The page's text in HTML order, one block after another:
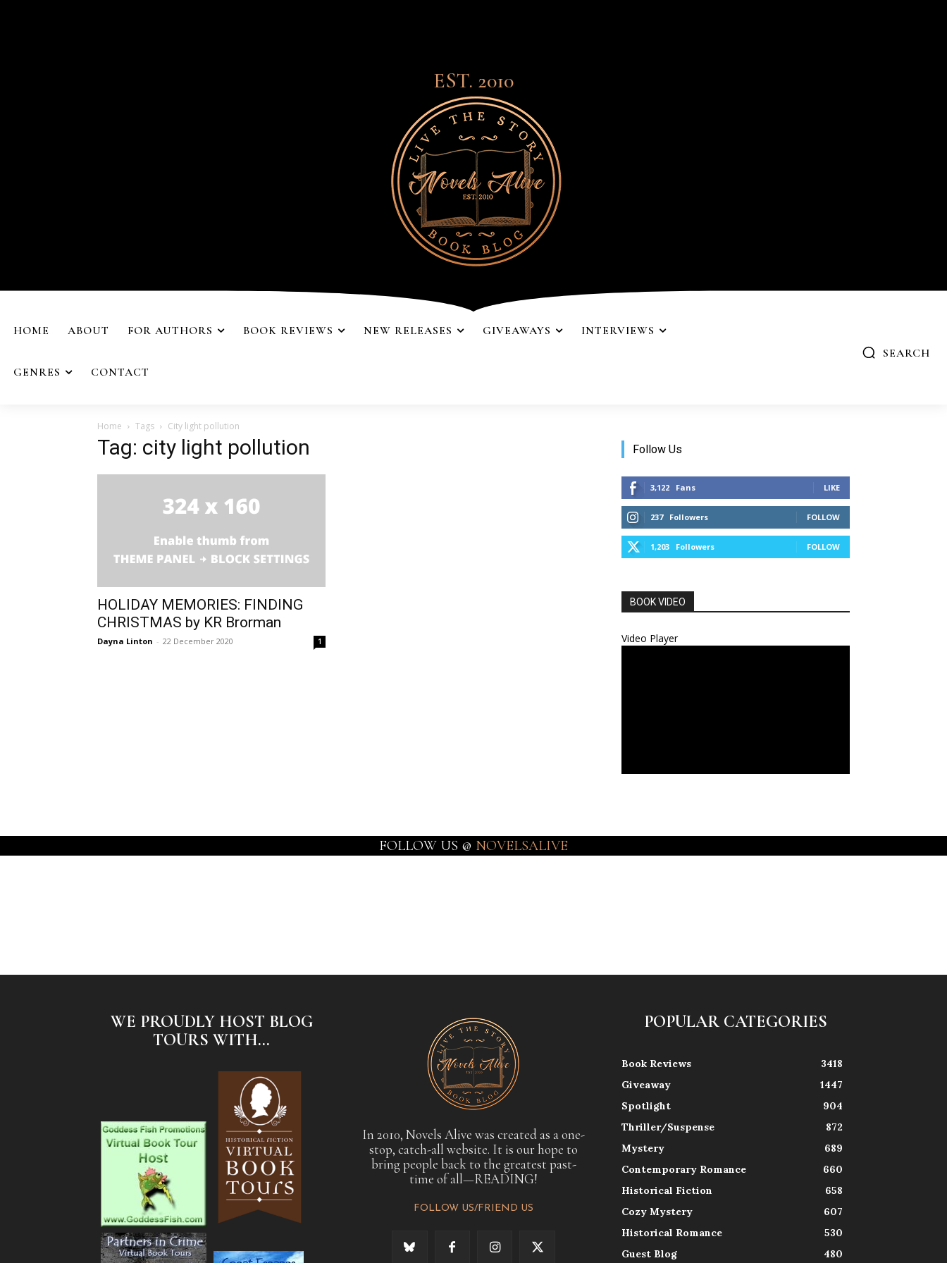
EST. 2010
HOME ABOUT FOR AUTHORS BOOK REVIEWS NEW RELEASES GIVEAWAYS INTERVIEWS
GENRES CONTACT
SEARCH
Home Tags City light pollution
Tag: city light pollution
HOLIDAY MEMORIES: FINDING
CHRISTMAS by KR Brorman
Dayna Linton - 22 December 2020 1
Follow Us
3,122 Fans LIKE
237 Followers FOLLOW
1,203 Followers FOLLOW
BOOK VIDEO
Video Player
FOLLOW US @ NOVELSALIVE
WE PROUDLY HOST BLOG
TOURS WITH...
In 2010, Novels Alive was created as a one-
stop, catch-all website. It is our hope to
bring people back to the greatest past-
time of all—READING!
FOLLOW US/FRIEND US
POPULAR CATEGORIES
Book Reviews
3418
Giveaway
1447
Spotlight
904
Thriller/Suspense
872
Mystery
689
Contemporary Romance
660
Historical Fiction
658
Cozy Mystery
607
Historical Romance
530
Guest Blog
480